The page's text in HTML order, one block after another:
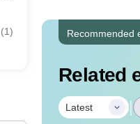
(1) Recommended
Related
Latest |